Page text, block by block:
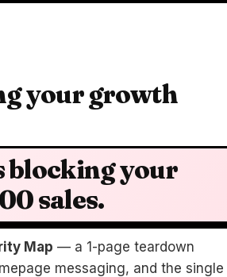
your growth
blocking your
sales.
Map — a 1-page teardown
messaging, and the single